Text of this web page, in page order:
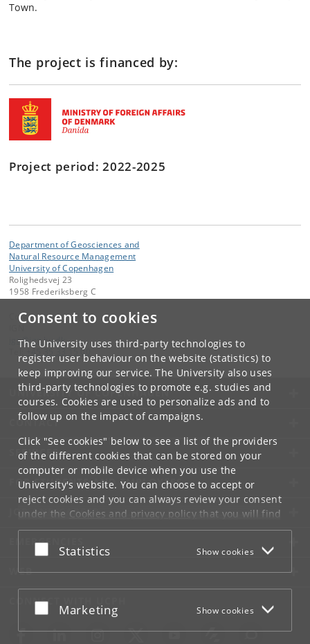
Consent to cookies
The University uses third-party technologies to
register user behaviour on the website (statistics) to
keep improving our service. The University also uses
third-party technologies to promote e.g. studies and
courses. Cookies are used to personalize ads and to
follow up on the impact of campaigns.
Click "See cookies" below to see a list of the providers
of the different cookies that can be stored on your
computer or mobile device when you use the
University's website. You can choose to accept or
reject cookies and you can always review your consent
under the Cookies and privacy policythat you will find
at the bottom of each page.
Google privacy policy
Accept or reject
Statistics Show cookies
Accept or reject
Marketing Show cookies
Town.
The project is financed by:
Project period: 2022-2025
Department of Geosciences and
Natural Resource Management
University of Copenhagen
Rolighedsvej 23
1958 Frederiksberg C
Contact:
ign@ ign .ku.dk
+45 35 33 15 00
UNIVERSITY OF COPENHAGEN
CONTACT
SERVICES
FOR STUDENTS AND EMPLOYEES
JOB AND CAREER
EMERGENCIES
WEB
CONNECT WITH UCPH